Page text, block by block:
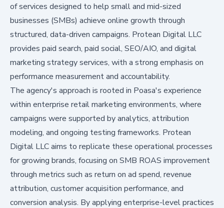
of services designed to help small and mid-sized
businesses (SMBs) achieve online growth through
structured, data-driven campaigns. Protean Digital LLC
provides paid search, paid social, SEO/AIO, and digital
marketing strategy services, with a strong emphasis on
performance measurement and accountability.
The agency's approach is rooted in Poasa's experience
within enterprise retail marketing environments, where
campaigns were supported by analytics, attribution
modeling, and ongoing testing frameworks. Protean
Digital LLC aims to replicate these operational processes
for growing brands, focusing on SMB ROAS improvement
through metrics such as return on ad spend, revenue
attribution, customer acquisition performance, and
conversion analysis. By applying enterprise-level practices